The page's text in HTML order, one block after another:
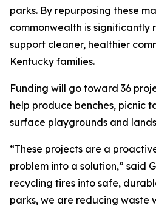
parks. By repurposing these
commonwealth is significantly
support cleaner, healthier
Kentucky families.
Funding will go toward 36
help produce benches, picnic
surface playgrounds and
“These projects are a
problem into a solution,” said
recycling tires into safe,
parks, we are reducing waste